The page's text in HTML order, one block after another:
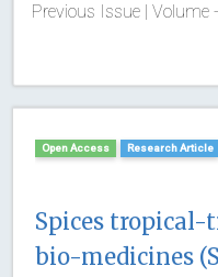
Previous Issue | Volume
Open Access Research Article
Spices
bio-medicines